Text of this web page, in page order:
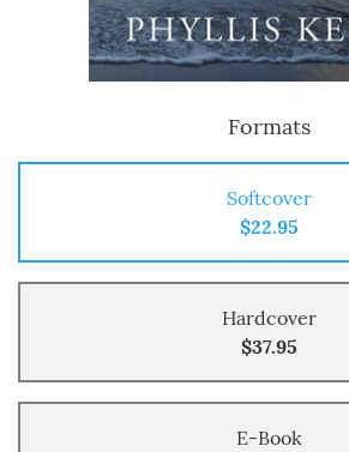
Formats
Softcover
$22.95
Hardcover
$37.95
E-Book